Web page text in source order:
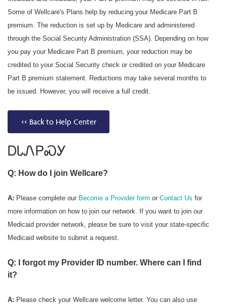
Some of Wellcare's Plans help by reducing your Medicare Part B
premium. The reduction is set up by Medicare and administered
through the Social Security Administration (SSA). Depending on how
you pay your Medicare Part B premium, your reduction may be
credited to your Social Security check or credited on your Medicare
Part B premium statement. Reductions may take several months to
be issued. However, you will receive a full credit.
<< Back to Help Center
ᎠᏓᏁᏢᏍᎩ
Q: How do I join Wellcare?
A: Please complete our Become a Provider form or Contact Us for
more information on how to join our network. If you want to join our
Medicaid provider network, please be sure to visit your state-specific
Medicaid website to submit a request.
Q: I forgot my Provider ID number. Where can I find
it?
A: Please check your Wellcare welcome letter. You can also use